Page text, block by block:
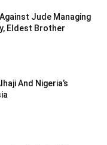
Jude Managing
Eldest Brother
And Nigeria’s